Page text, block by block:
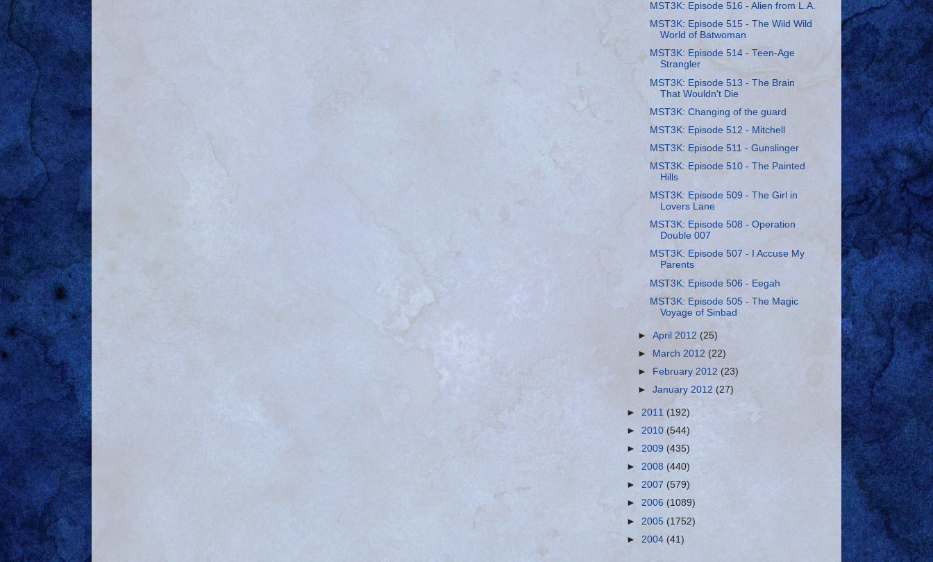
MST3K: Episode 516 - Alien from L.A.
MST3K: Episode 515 - The Wild Wild
World of Batwoman
MST3K: Episode 514 - Teen-Age
Strangler
MST3K: Episode 513 - The Brain
That Wouldn't Die
MST3K: Changing of the guard
MST3K: Episode 512 - Mitchell
MST3K: Episode 511 - Gunslinger
MST3K: Episode 510 - The Painted
Hills
MST3K: Episode 509 - The Girl in
Lovers Lane
MST3K: Episode 508 - Operation
Double 007
MST3K: Episode 507 - I Accuse My
Parents
MST3K: Episode 506 - Eegah
MST3K: Episode 505 - The Magic
Voyage of Sinbad
►April 2012(25)
► March 2012 (22)
►
February 2012(23)
►January 2012(27)
► 2011 (192)
► 2010 (544)
► 2009 (435)
► 2008 (440)
► 2007 (579)
► 2006 (1089)
► 2005 (1752)
► 2004 (41)